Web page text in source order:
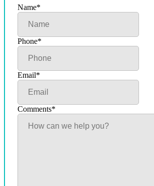
Name*
Phone*
Email*
Comments*